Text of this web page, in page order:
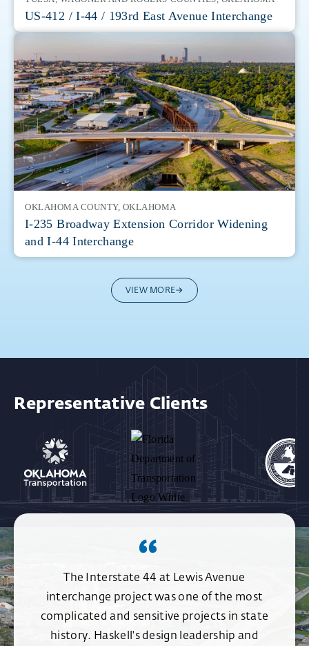
US-412 / I-44 / 193rd East Avenue Interchange
OKLAHOMA COUNTY, OKLAHOMA
I-235 Broadway Extension Corridor Widening
and I-44 Interchange
VIEW MORE
Representative Clients
The Interstate 44 at Lewis Avenue
interchange project was one of the most
complicated and sensitive projects in state
history. Haskell's design leadership and